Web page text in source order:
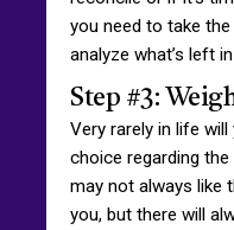
you need to take
analyze what’s left
Step #3:
Very rarely in life
choice regarding
may not always like
you, but there will